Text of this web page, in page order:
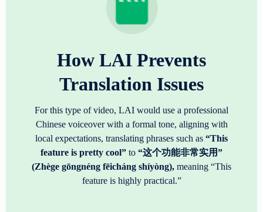
How LAI Prevents
Translation Issues
For this type of video, LAI would use a professional
Chinese voiceover with a formal tone, aligning with
local expectations, translating phrases such as “This
feature is pretty cool” to “这个功能非常实用”
(Zhège gōngnéng fēicháng shíyòng), meaning “This
feature is highly practical.”